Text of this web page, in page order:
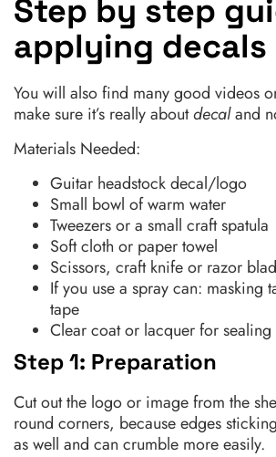
Step by step
applying decals
You will also find many good videos
make sure it’s really aboutdecaland
Materials Needed:
Guitar headstock decal/logo
Small bowl of warm water
Tweezers or a small craft spatula
Soft cloth or paper towel
Scissors, craft knife or razor
If you use a spray can: masking
tape
Clear coat or lacquer for sealing
Step 1: Preparation
Cut out the logo or image from the
round corners, because edges
as well and can crumble more easily.